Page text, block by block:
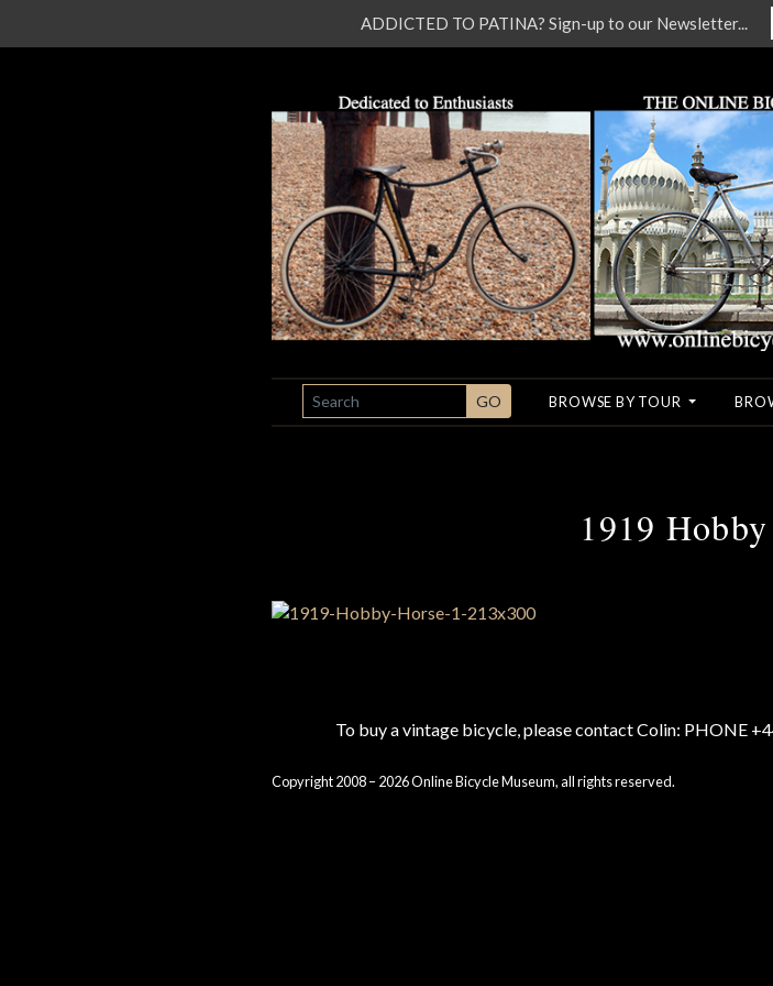
SEARCH GO BROWSE BY TOUR
1919
To buy a vintage bicycle, please contact Colin: PHONE
Copyright 2008 – 2026 Online Bicycle Museum, all rights reserved.
ADDICTED TO PATINA? Sign-up to our Newsletter...